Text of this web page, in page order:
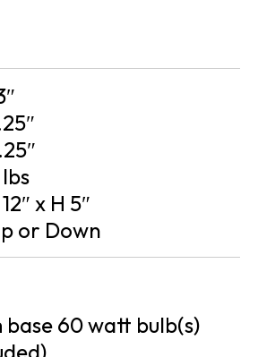
x H 5″
or Down
base 60 watt bulb(s)